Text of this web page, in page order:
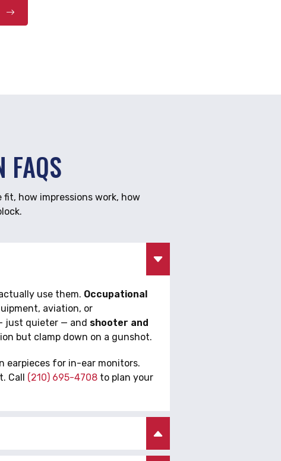
FAQS
how impressions work, how
use them. Occupational
aviation, or
just quieter — and shooter and
but clamp down on a gunshot.
earpieces for in-ear monitors.
Call (210) 695-4708to plan your